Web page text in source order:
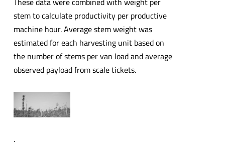
stem to calculate productivity per productive
machine hour. Average stem weight was
estimated for each harvesting unit based on
the number of stems per van load and average
observed payload from scale tickets.
.